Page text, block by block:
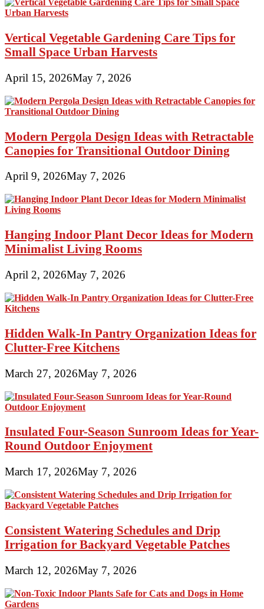
Vertical Vegetable Gardening Care Tips for
Small Space Urban Harvests
April 15, 2026May 7, 2026
Modern Pergola Design Ideas with Retractable
Canopies for Transitional Outdoor Dining
April 9, 2026May 7, 2026
Hanging Indoor Plant Decor Ideas for Modern
Minimalist Living Rooms
April 2, 2026May 7, 2026
Hidden Walk-In Pantry Organization Ideas for
Clutter-Free Kitchens
March 27, 2026May 7, 2026
Insulated Four-Season Sunroom Ideas for Year-
Round Outdoor Enjoyment
March 17, 2026May 7, 2026
Consistent Watering Schedules and Drip
Irrigation for Backyard Vegetable Patches
March 12, 2026May 7, 2026